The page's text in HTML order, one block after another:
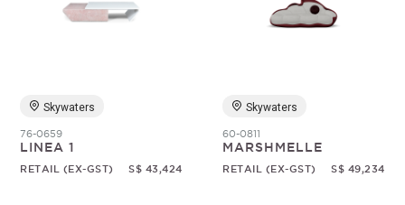
Skywaters
76-0659
LINEA 1
RETAIL (EX-GST) S$ 43,424
Skywaters
60-0811
MARSHMELLE
RETAIL (EX-GST) S$ 49,234